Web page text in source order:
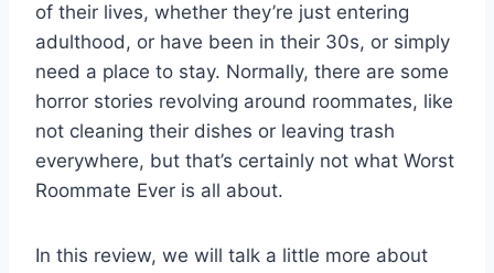
of their lives, whether they’re just entering
adulthood, or have been in their 30s, or simply
need a place to stay. Normally, there are some
horror stories revolving around roommates, like
not cleaning their dishes or leaving trash
everywhere, but that’s certainly not what Worst
Roommate Ever is all about.
In this review, we will talk a little more about